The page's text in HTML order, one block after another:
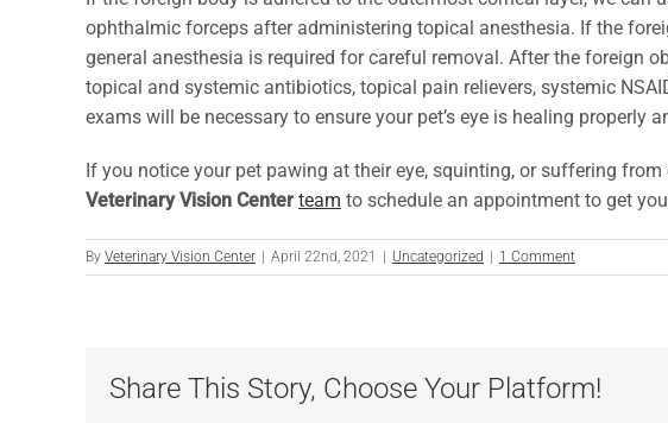
ophthalmic forceps after administering topical anesthesia. If the
general anesthesia is required for careful removal. After the foreign
topical and systemic antibiotics, topical pain relievers, systemic
exams will be necessary to ensure your pet’s eye is healing properly
If you notice your pet pawing at their eye, squinting, or suffering from
Veterinary Vision Center team to schedule an appointment to get
By Veterinary Vision Center April 22nd, 2021 Uncategorized 1 Comment
Share This Story, Choose Your Platform!